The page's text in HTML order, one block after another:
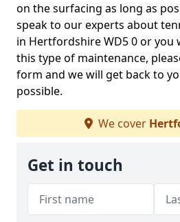
on the surfacing as long as
speak to our experts about
in Hertfordshire WD5 0 or you
this type of maintenance,
form and we will get back to
possible.
We cover
Get in touch